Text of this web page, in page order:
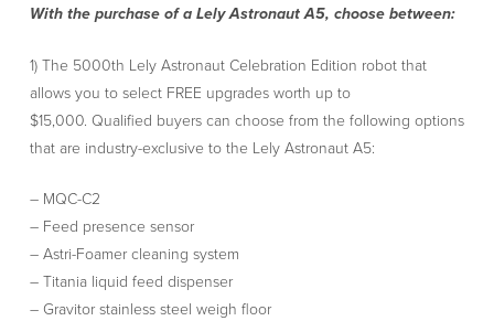
With the purchase of a Lely Astronaut A5, choose between:
1) The 5000th Lely Astronaut Celebration Edition robot that
allows you to select FREE upgrades worth up to
$15,000. Qualified buyers can choose from the following options
that are industry-exclusive to the Lely Astronaut A5:
– MQC-C2
– Feed presence sensor
– Astri-Foamer cleaning system
– Titania liquid feed dispenser
– Gravitor stainless steel weigh floor